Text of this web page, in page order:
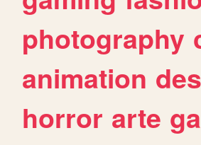
photography
animation
horror arte